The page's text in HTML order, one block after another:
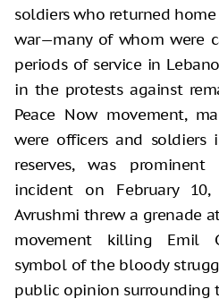
soldiers who returned
war—many of whom were
periods of service in
in the protests against
Peace Now movement,
were officers and
reserves, was
incident on February
Avrushmi threw a grenade
movement killing Emil
symbol of the bloody
public opinion surrounding